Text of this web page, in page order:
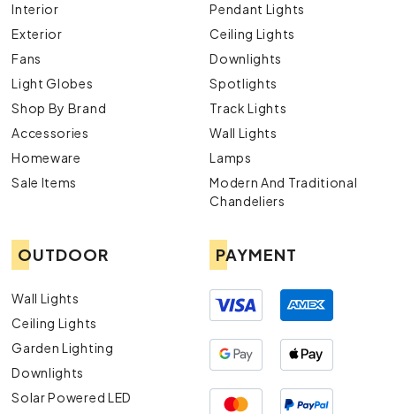
Interior
Exterior
Fans
Light Globes
Shop By Brand
Accessories
Homeware
Sale Items
Pendant Lights
Ceiling Lights
Downlights
Spotlights
Track Lights
Wall Lights
Lamps
Modern And Traditional
Chandeliers
OUTDOOR
Wall Lights
Ceiling Lights
Garden Lighting
Downlights
Solar Powered LED
PAYMENT